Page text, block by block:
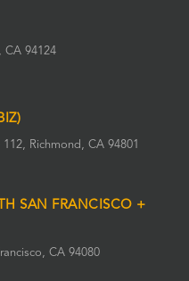
CA 94124
Richmond, CA 94801
SAN FRANCISCO +
CA 94080